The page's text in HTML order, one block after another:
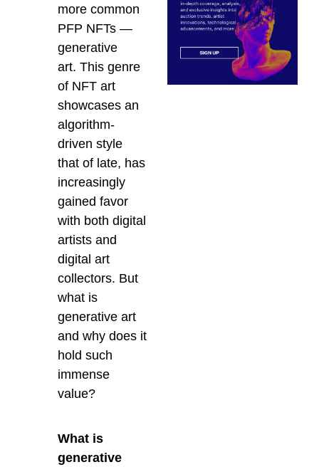
more common
PFP NFTs —
generative
art.This genre
of NFT art
showcases an
algorithm-
driven style
that of late, has
increasingly
gained favor
with both digital
artists and
digital art
collectors. But
what is
generative art
and why does it
hold such
immense
value?
What is
generative